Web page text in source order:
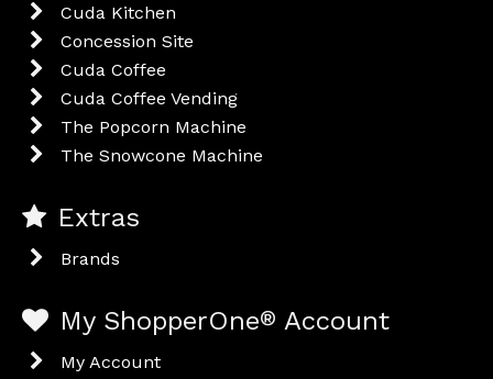
Cuda Kitchen
Concession Site
Cuda Coffee
Cuda Coffee Vending
The Popcorn Machine
The Snowcone Machine
Extras
Brands
My ShopperOne® Account
My Account